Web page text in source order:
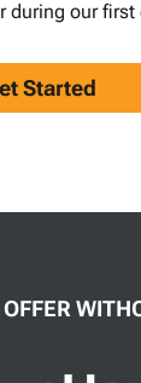
during our
Started